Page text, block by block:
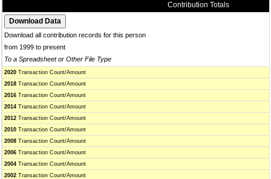
Contribution Totals
Download all contribution records for this person
from 1999 to present
To a Spreadsheet or Other File Type
2020 Transaction Count/Amount
2018 Transaction Count/Amount
2016 Transaction Count/Amount
2014 Transaction Count/Amount
2012 Transaction Count/Amount
2010 Transaction Count/Amount
2008 Transaction Count/Amount
2006 Transaction Count/Amount
2004 Transaction Count/Amount
2002 Transaction Count/Amount